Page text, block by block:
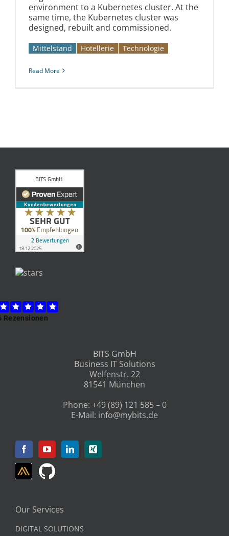
environment to a Kubernetes cluster. At the
same time, the Kubernetes cluster was
designed, rebuilt and commissioned.
Mittelstand Hotellerie Technologie
Read More
BITS GmbH
Business IT Solutions
Welfenstr. 22
81541 München
Phone: +49 (89) 121 585 – 0
E-Mail: info@mybits.de
Our Services
DIGITAL SOLUTIONS